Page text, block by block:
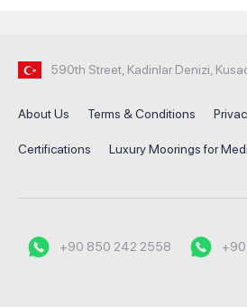
590th Street, Kadinlar Denizi,
About Us Terms & Conditions
Certifications Luxury Moorings for
+90 850 242 2558